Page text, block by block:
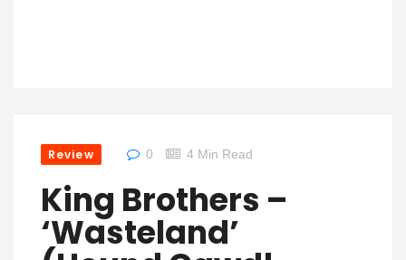
Review 0 4 Min Read
King Brothers –
‘Wasteland’